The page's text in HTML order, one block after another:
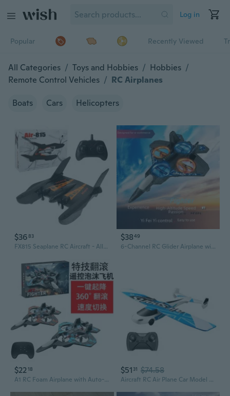
Log in
Popular Recently Viewed
All Categories / Toys and Hobbies / Hobbies /
Remote Control Vehicles / RC Airplanes
Boats Cars Helicopters
$3683
FX815 Seaplane RC Aircraft - All-Terrain Foam Glider for Land, Water & Air Adventure
$3849
6-Channel RC Glider Airplane with Altitude Hold and Foam Construction
$2218
A1 RC Foam Airplane with Auto-Hover, 360° Stunts & LED Lights
$51 31 $74.58
Aircraft RC Air Plane Car Model Toy Easy Fly LED Glider Anti-Crash Kids Favors